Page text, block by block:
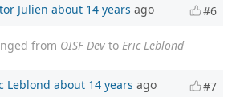
Julien about 14 years ago #6
from OISF Dev to Eric Leblond
Leblond about 14 years ago #7